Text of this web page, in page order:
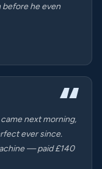
he even
next morning,
ever since.
— paid £140